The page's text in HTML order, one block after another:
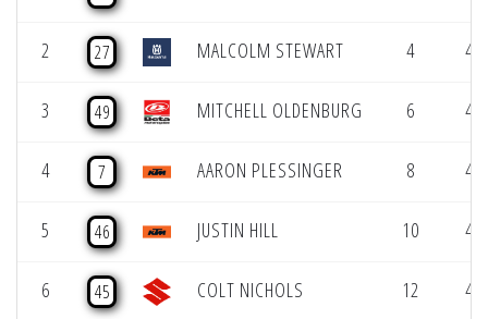
2 27 MALCOLM STEWART 4
3 49 MITCHELL OLDENBURG 6
4 7 AARON PLESSINGER 8
5 46 JUSTIN HILL 10
6 45 COLT NICHOLS 12